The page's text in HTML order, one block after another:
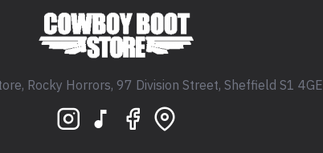
Rocky Horrors, 97 Division Street, Sheffield S1 4GE